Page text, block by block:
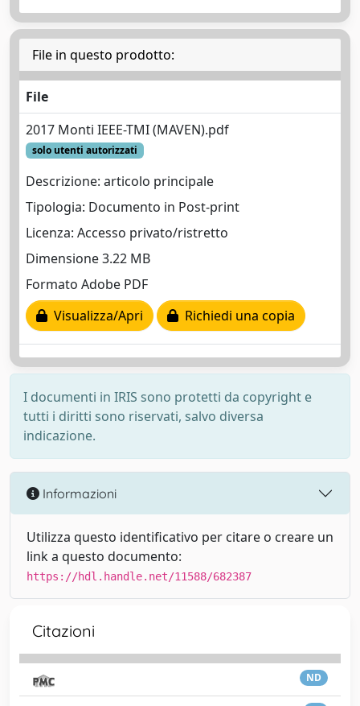
File in questo prodotto:
File
2017 Monti IEEE-TMI (MAVEN).pdf
solo utenti autorizzati
Descrizione: articolo principale
Tipologia: Documento in Post-print
Licenza: Accesso privato/ristretto
Dimensione 3.22 MB
Formato Adobe PDF
Visualizza/Apri
Richiedi una copia
I documenti in IRIS sono protetti da copyright e
tutti i diritti sono riservati, salvo diversa
indicazione.
Informazioni
Utilizza questo identificativo per citare o creare un
link a questo documento:
https://hdl.handle.net/11588/682387
Citazioni
ND